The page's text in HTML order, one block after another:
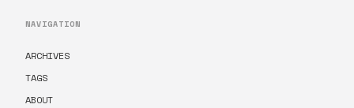
NAVIGATION
ARCHIVES
TAGS
ABOUT